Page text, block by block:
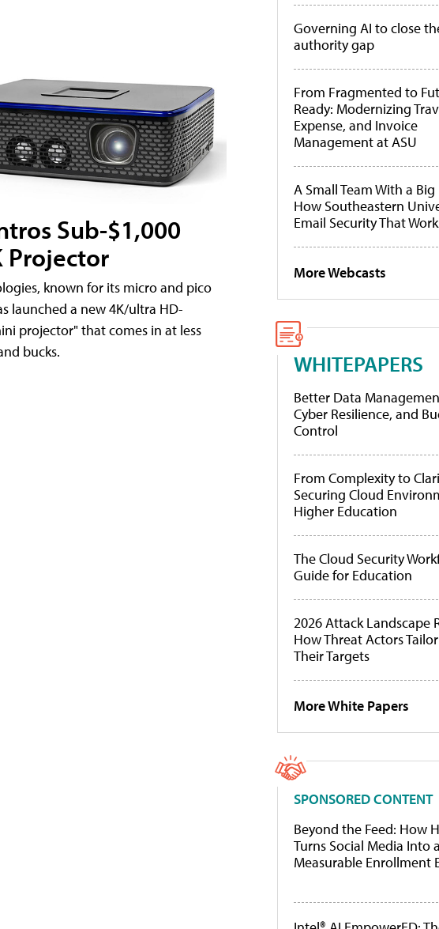
Sub-$1,000
Projector
known for its micro and pico
launched a new 4K/ultra HD-
projector" that comes in at less
bucks.
Governing AI to close
authority gap
From Fragmented to
Ready: Modernizing
Expense, and Invoice
Management at ASU
A Small Team With a Big
How Southeastern
Email Security That
More Webcasts
WHITEPAPERS
Better Data
Cyber Resilience, and
Control
From Complexity to
Securing Cloud
Higher Education
The Cloud Security
Guide for Education
2026 Attack Landscape
How Threat Actors
Their Targets
More White Papers
SPONSORED CONTENT
Beyond the Feed: How
Turns Social Media Into a
Measurable Enrollment